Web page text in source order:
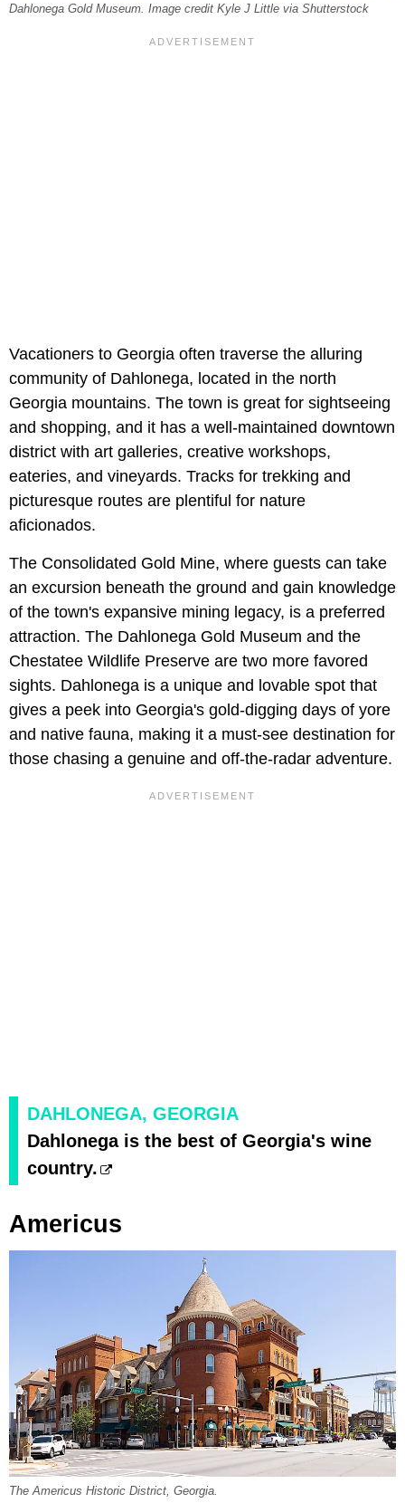
Dahlonega Gold Museum. Image credit Kyle J Little via Shutterstock
Vacationers to Georgia often traverse the alluring
community of Dahlonega, located in the north
Georgia mountains. The town is great for sightseeing
and shopping, and it has a well-maintained downtown
district with art galleries, creative workshops,
eateries, and vineyards. Tracks for trekking and
picturesque routes are plentiful for nature
aficionados.
The Consolidated Gold Mine, where guests can take
an excursion beneath the ground and gain knowledge
of the town's expansive mining legacy, is a preferred
attraction. The Dahlonega Gold Museum and the
Chestatee Wildlife Preserve are two more favored
sights. Dahlonega is a unique and lovable spot that
gives a peek into Georgia's gold-digging days of yore
and native fauna, making it a must-see destination for
those chasing a genuine and off-the-radar adventure.
DAHLONEGA, GEORGIA
Dahlonega is the best of Georgia's wine
country.
Americus
The Americus Historic District, Georgia.